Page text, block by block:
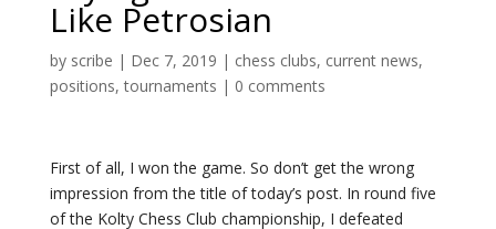
Like Petrosian
by scribe | Dec 7, 2019 | chess clubs, current news,
positions,tournaments | 0 comments
First of all, I won the game. So don’t get the wrong
impression from the title of today’s post. In round five
of the Kolty Chess Club championship, I defeated